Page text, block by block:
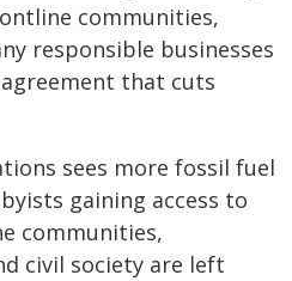
communities,
responsible businesses
that cuts
sees more fossil fuel
gaining access to
communities,
civil society are left